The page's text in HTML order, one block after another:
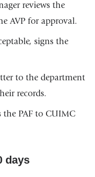
reviews the
AVP for approval.
signs the
to the department
records.
the PAF to CUIMC
days